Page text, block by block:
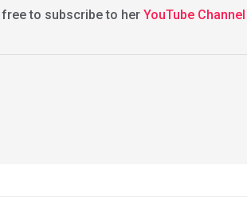
free to subscribe to her YouTube Channel